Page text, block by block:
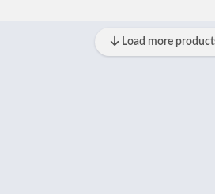
Load more